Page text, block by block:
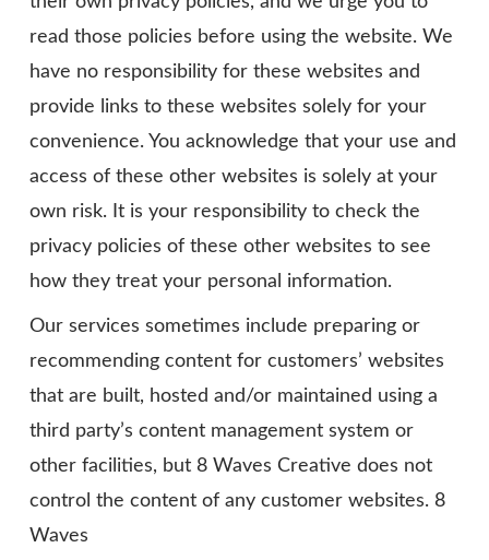
read those policies before using the website. We
have no responsibility for these websites and
provide links to these websites solely for your
convenience. You acknowledge that your use and
access of these other websites is solely at your
own risk. It is your responsibility to check the
privacy policies of these other websites to see
how they treat your personal information.
Our services sometimes include preparing or
recommending content for customers’ websites
that are built, hosted and/or maintained using a
third party’s content management system or
other facilities, but 8 Waves Creative does not
control the content of any customer websites. 8
Waves